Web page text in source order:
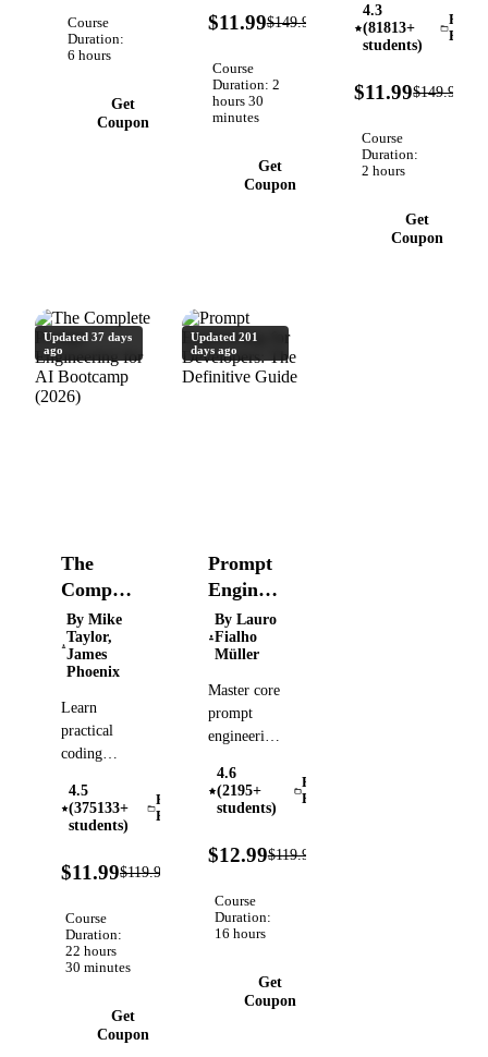
Tool Agent
Course
Duration:
6 hours
Get
Coupon
impact
AI tools
like
ChatGPT,
Claude
$11.99$149.99 Verified
Course
Duration: 2
hours 30
minutes
Get
Coupon
Engineering
Made
with
for
ChatGPT
& Claude,
Cowork &
4.3
(81813+
students)
$11.99$149.99
Course
Duration:
2 hours
Get
Coupon
Updated 37 days
ago
The
Complete
Prompt
Engineering
for AI
(2026)
By Mike
Taylor,
James
Phoenix
Learn
practical
coding
working
professionally
including
Veo3,
Midjourney,
& GitHub
4.5
(375133+
students)
Prompt
Engineering
$11.99$119.99
Course
Duration:
22 hours
30 minutes
Get
Coupon
Updated 201
days ago
Prompt
Engineering
for
Developers:
Definitive
Guide
By Lauro
Fialho
Müller
Master core
prompt
engineering
and
advanced
build real-
powered
solutions
and
4.6
(2195+
students)
Prompt
Engineering
$12.99$119.99
Course
Duration:
16 hours
Get
Coupon